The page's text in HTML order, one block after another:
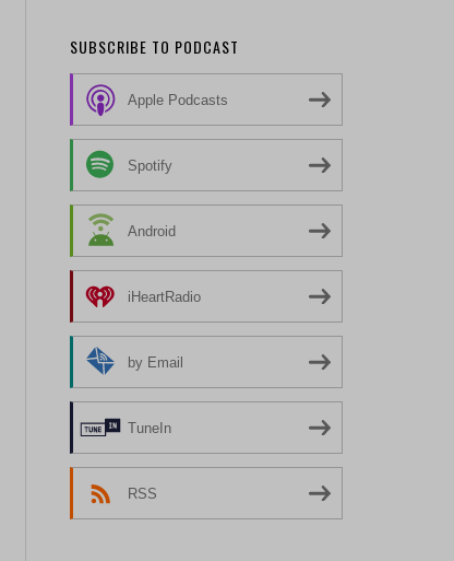
SUBSCRIBE TO PODCAST
Apple Podcasts
Spotify
Android
iHeartRadio
by Email
TuneIn
RSS